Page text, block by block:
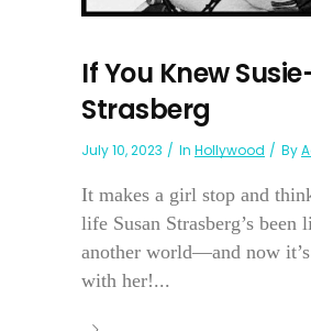
If You Knew
Strasberg
July 10, 2023 In Hollywood By
It makes a girl stop and
life Susan Strasberg’s been
another world—and now
with her!...